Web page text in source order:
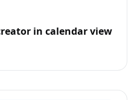
in calendar view